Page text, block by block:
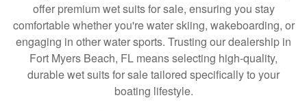
offer premium wet suits for sale, ensuring you stay
comfortable whether you're water skiing, wakeboarding, or
engaging in other water sports. Trusting our dealership in
Fort Myers Beach, FL means selecting high-quality,
durable wet suits for sale tailored specifically to your
boating lifestyle.